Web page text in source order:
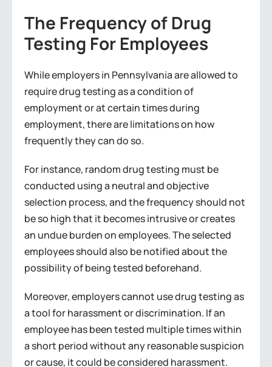
The Frequency of Drug
Testing For Employees
While employers in Pennsylvania are allowed to
require drug testing as a condition of
employment or at certain times during
employment, there are limitations on how
frequently they can do so.
For instance, random drug testing must be
conducted using a neutral and objective
selection process, and the frequency should not
be so high that it becomes intrusive or creates
an undue burden on employees. The selected
employees should also be notified about the
possibility of being tested beforehand.
Moreover, employers cannot use drug testing as
a tool for harassment or discrimination. If an
employee has been tested multiple times within
a short period without any reasonable suspicion
or cause, it could be considered harassment.